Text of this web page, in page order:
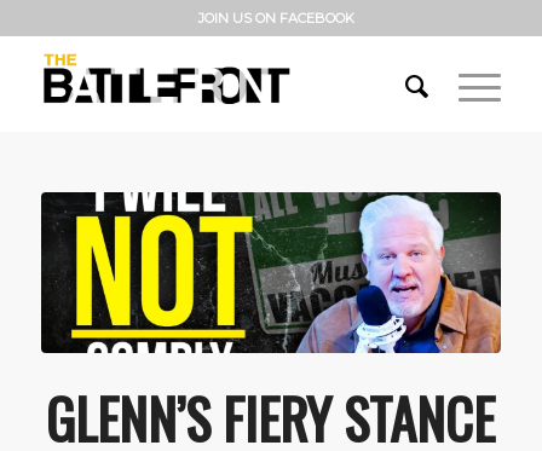
JOIN US ON FACEBOOK
GLENN’S FIERY STANCE